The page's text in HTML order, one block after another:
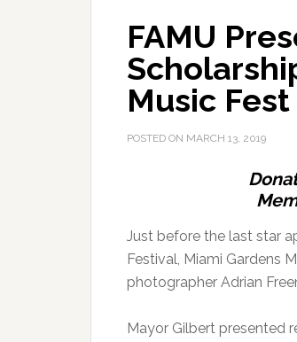
FAMU
Music Fest
POSTED ON MARCH 13, 2019
Just before the last star
Festival, Miami Gardens
photographer Adrian
Mayor Gilbert presented